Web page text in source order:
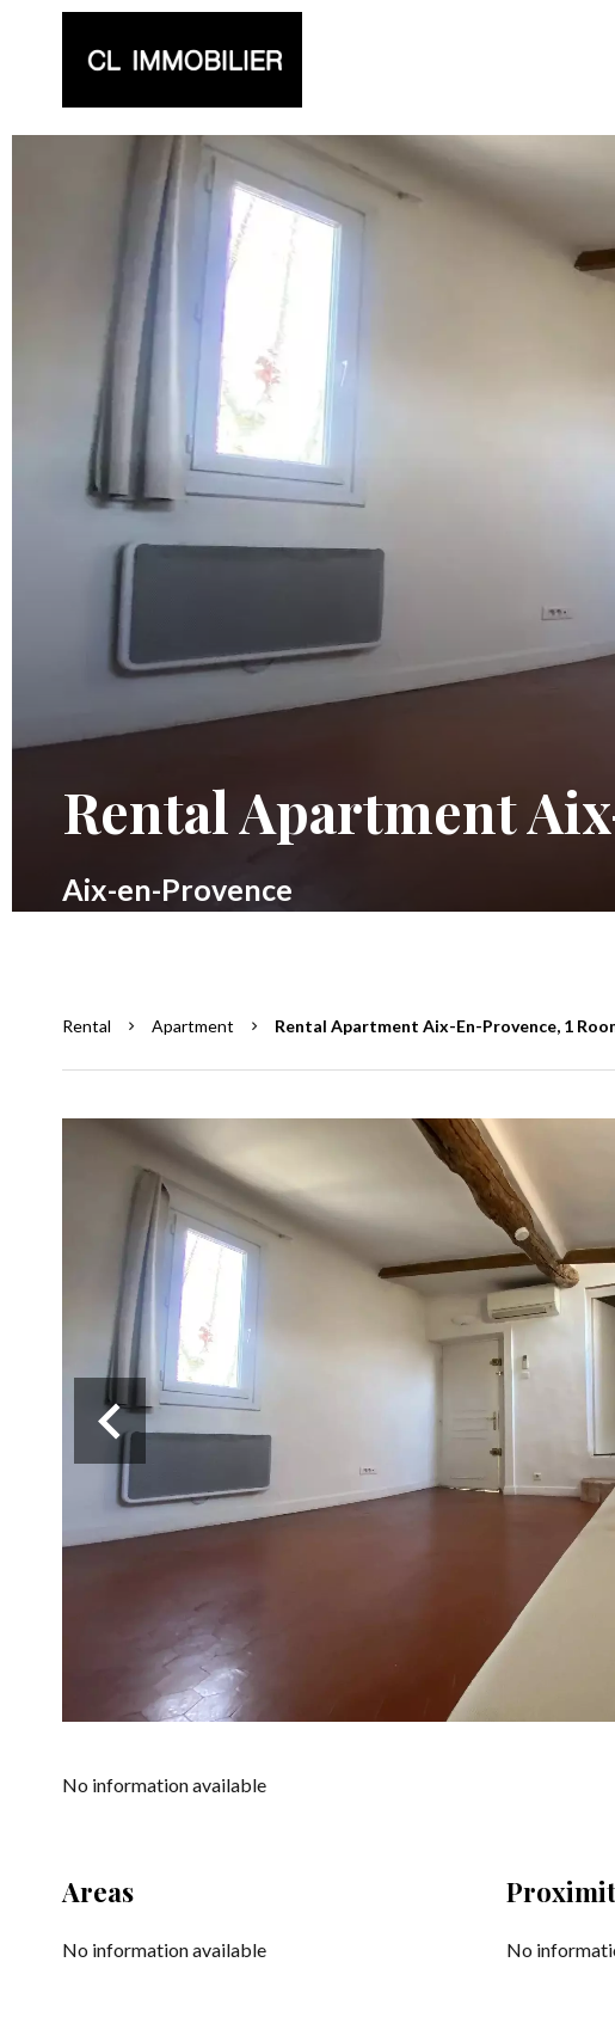
Rental Apartment
Aix-en-Provence
Rental Apartment Rental Apartment Aix-En-Provence, 1
No information available
Areas
No information available No